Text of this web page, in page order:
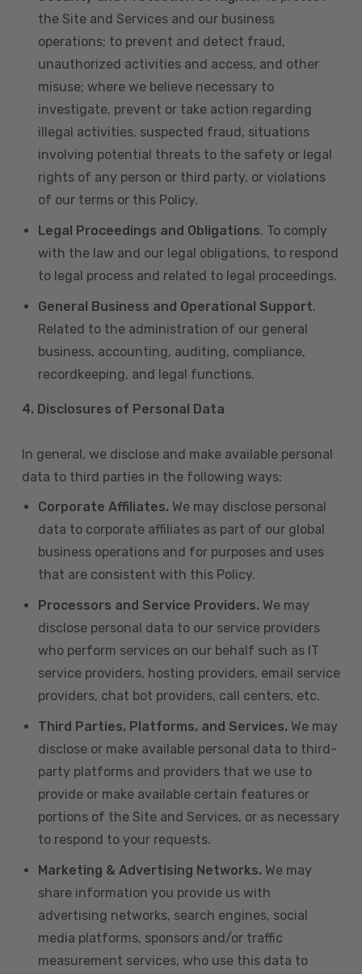
the Site and Services and our business
operations; to prevent and detect fraud,
unauthorized activities and access, and other
misuse; where we believe necessary to
investigate, prevent or take action regarding
illegal activities, suspected fraud, situations
involving potential threats to the safety or legal
rights of any person or third party, or violations
of our terms or this Policy.
Legal Proceedings and Obligations. To comply
with the law and our legal obligations, to respond
to legal process and related to legal proceedings.
General Business and Operational Support.
Related to the administration of our general
business, accounting, auditing, compliance,
recordkeeping, and legal functions.
4. Disclosures of Personal Data
In general, we disclose and make available personal
data to third parties in the following ways:
Corporate Affiliates. We may disclose personal
data to corporate affiliates as part of our global
business operations and for purposes and uses
that are consistent with this Policy.
Processors and Service Providers. We may
disclose personal data to our service providers
who perform services on our behalf such as IT
service providers, hosting providers, email service
providers, chat bot providers, call centers, etc.
Third Parties, Platforms, and Services. We may
disclose or make available personal data to third-
party platforms and providers that we use to
provide or make available certain features or
portions of the Site and Services, or as necessary
to respond to your requests.
Marketing & Advertising Networks. We may
share information you provide us with
advertising networks, search engines, social
media platforms, sponsors and/or traffic
measurement services, who use this data to